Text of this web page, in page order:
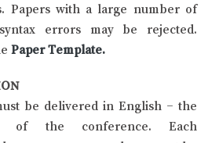
Papers with a large number of
errors may be rejected.
Paper Template.
be delivered in English – the
of the conference. Each